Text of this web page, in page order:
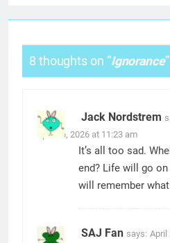
8 thoughts on “Ignorance”
Jack Nordstrem
April 26, 2026 at 11:23 am
It’s all too sad.
end? Life will go
will remember
SAJ Fan says: April